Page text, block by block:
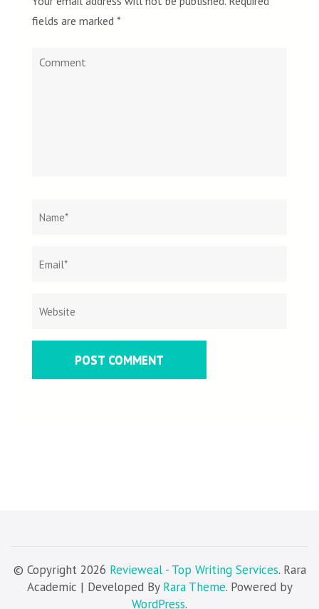
fields are marked *
Comment
© Copyright 2026 Revieweal - Top Writing Services. Rara
Academic | Developed By Rara Theme. Powered by
WordPress.